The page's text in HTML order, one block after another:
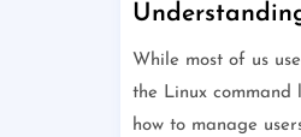
While most of us
the Linux command
how to manage